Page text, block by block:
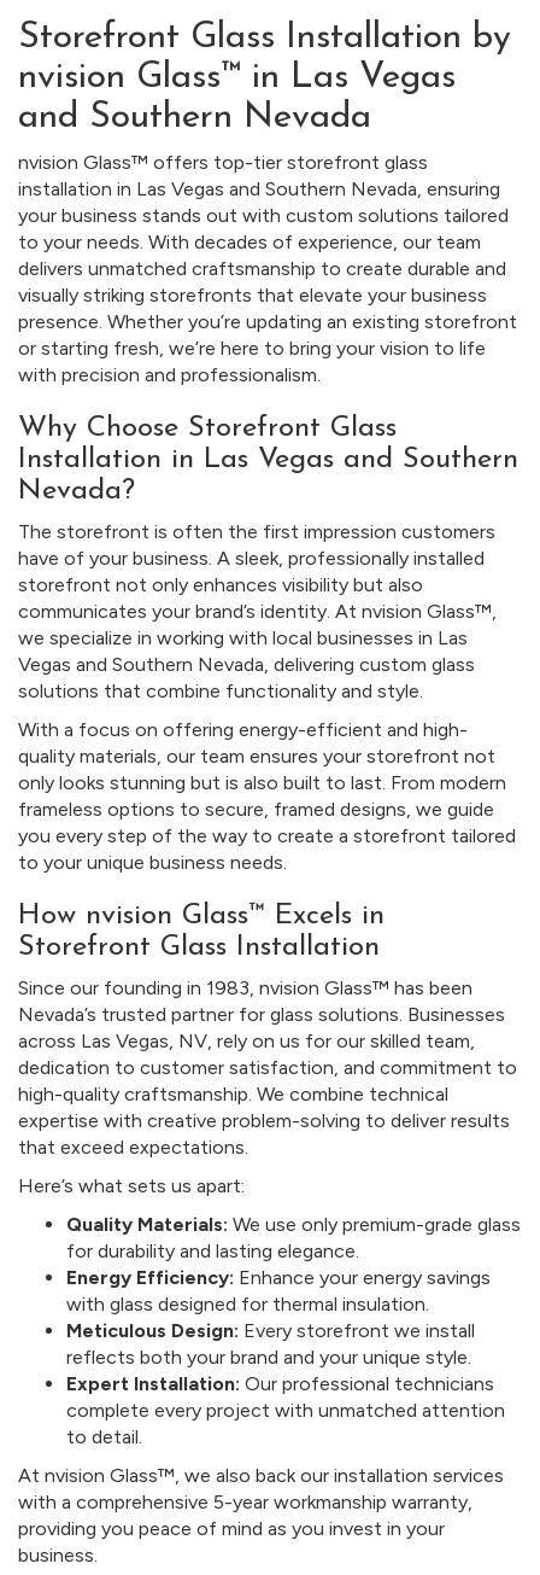
Storefront Glass Installation by
nvision Glass™ in Las Vegas
and Southern Nevada
nvision Glass™ offers top-tier storefront glass
installation in Las Vegas and Southern Nevada, ensuring
your business stands out with custom solutions tailored
to your needs. With decades of experience, our team
delivers unmatched craftsmanship to create durable and
visually striking storefronts that elevate your business
presence. Whether you’re updating an existing storefront
or starting fresh, we’re here to bring your vision to life
with precision and professionalism.
Why Choose Storefront Glass
Installation in Las Vegas and Southern
Nevada?
The storefront is often the first impression customers
have of your business. A sleek, professionally installed
storefront not only enhances visibility but also
communicates your brand’s identity. At nvision Glass™,
we specialize in working with local businesses in Las
Vegas and Southern Nevada, delivering custom glass
solutions that combine functionality and style.
With a focus on offering energy-efficient and high-
quality materials, our team ensures your storefront not
only looks stunning but is also built to last. From modern
frameless options to secure, framed designs, we guide
you every step of the way to create a storefront tailored
to your unique business needs.
How nvision Glass™ Excels in
Storefront Glass Installation
Since our founding in 1983, nvision Glass™ has been
Nevada’s trusted partner for glass solutions. Businesses
across Las Vegas, NV, rely on us for our skilled team,
dedication to customer satisfaction, and commitment to
high-quality craftsmanship. We combine technical
expertise with creative problem-solving to deliver results
that exceed expectations.
Here’s what sets us apart:
Quality Materials: We use only premium-grade glass
for durability and lasting elegance.
Energy Efficiency: Enhance your energy savings
with glass designed for thermal insulation.
Meticulous Design: Every storefront we install
reflects both your brand and your unique style.
Expert Installation: Our professional technicians
complete every project with unmatched attention
to detail.
At nvision Glass™, we also back our installation services
with a comprehensive 5-year workmanship warranty,
providing you peace of mind as you invest in your
business.